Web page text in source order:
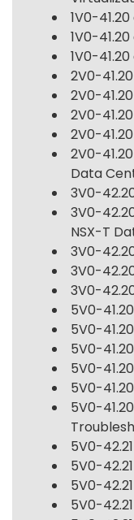
1V0-
1V0-
1V0-
2V0-41.20
2V0-
2V0-
2V0-
2V0-
Data
3V0-
3V0-
NSX-T
3V0-
3V0-
3V0-
5V0-41.20
5V0-
5V0-
5V0-
5V0-
5V0-
5V0-42.21
5V0-
5V0-
5V0-